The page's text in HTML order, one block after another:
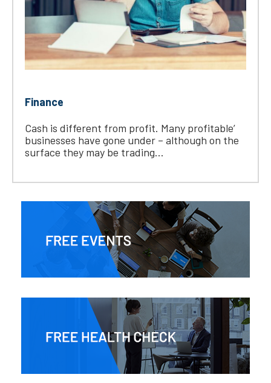
Finance
Cash is different from profit. Many profitable’
businesses have gone under – although on the
surface they may be trading...